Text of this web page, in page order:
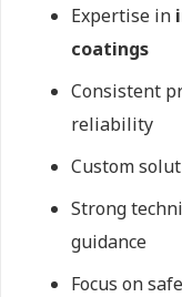
Expertise in
coatings
Consistent
reliability
Custom
Strong
guidance
Focus on